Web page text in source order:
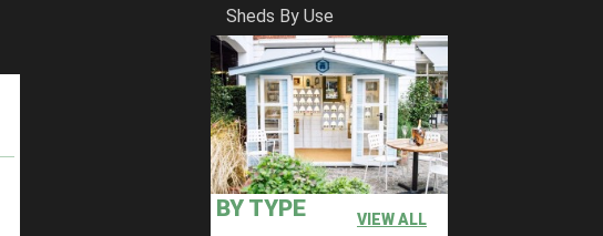
Sheds By Use
BY TYPE VIEW ALL